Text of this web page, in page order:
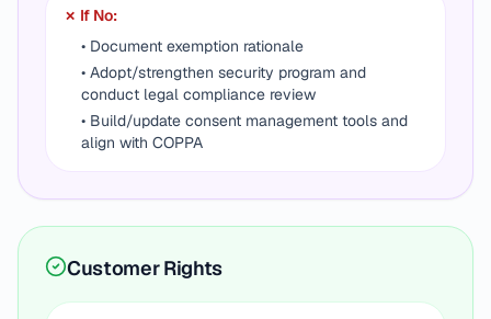
✗ If No:
• Document exemption rationale
• Adopt/strengthen security program and
conduct legal compliance review
• Build/update consent management tools and
align with COPPA
Customer Rights